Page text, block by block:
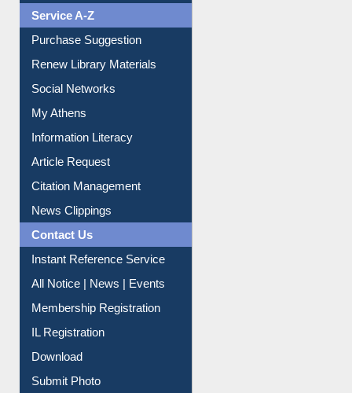
Liberation War
Service A-Z
Purchase Suggestion
Renew Library Materials
Social Networks
My Athens
Information Literacy
Article Request
Citation Management
News Clippings
Contact Us
Instant Reference Service
All Notice | News | Events
Membership Registration
IL Registration
Download